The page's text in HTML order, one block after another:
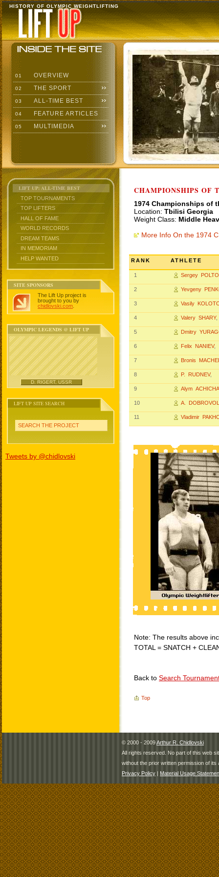
HISTORY OF OLYMPIC WEIGHTLIFTING
01 OVERVIEW
02 THE SPORT
03 ALL-TIME BEST
04 FEATURE ARTICLES
05 MULTIMEDIA
LIFT UP: ALL-TIME BEST
TOP TOURNAMENTS
TOP LIFTERS
HALL OF FAME
WORLD RECORDS
DREAM TEAMS
IN MEMORIAM
HELP WANTED
SITE SPONSORS
The Lift Up project is
brought to you by
chidlovski.com
OLYMPIC LEGENDS @ LIFT UP
D. RIGERT, USSR
LIFT UP SITE SEARCH
SEARCH THE PROJECT
Tweets by @chidlovski
CHAMPIONSHIPS OF
1974 Championships of
Location: Tbilisi Georgia
Weight Class: Middle
More Info On the 1974
RANK ATHLETE
1 Sergey
2 Yevgeny
3 Vasily
4 Valery SHARY,
5 Dmitry
6 Felix NANIEV,
7 Bronis
8 P. RUDNEV,
9 Alym
10 A.
11 Vladimir
Note: The results above
TOTAL = SNATCH +
Back to Search
Top
© 2000 - 2009Arthur R. Chidlovski
All rights reserved. No part of this web
without the prior written permission of its
Privacy Policy | Material Usage